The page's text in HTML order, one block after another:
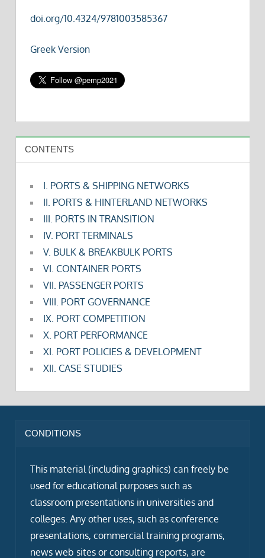
doi.org/10.4324/9781003585367
Greek Version
CONTENTS
I. PORTS & SHIPPING NETWORKS
II. PORTS & HINTERLAND NETWORKS
III. PORTS IN TRANSITION
IV. PORT TERMINALS
V. BULK & BREAKBULK PORTS
VI. CONTAINER PORTS
VII. PASSENGER PORTS
VIII. PORT GOVERNANCE
IX. PORT COMPETITION
X. PORT PERFORMANCE
XI. PORT POLICIES & DEVELOPMENT
XII. CASE STUDIES
CONDITIONS
This material (including graphics) can freely be
used for educational purposes such as
classroom presentations in universities and
colleges. Any other uses, such as conference
presentations, commercial training programs,
news web sites or consulting reports, are